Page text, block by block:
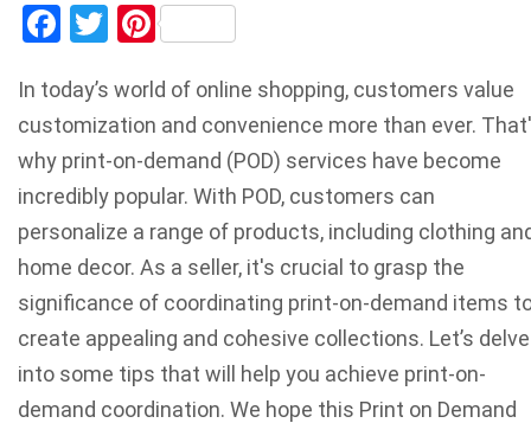
Facebook
TwitterPinterest
In today’s world of online shopping, customers value
customization and convenience more than ever.
why print-on-demand (POD) services have become
incredibly popular. With POD, customers can
personalize a range of products, including clothing
home decor. As a seller, it's crucial to grasp the
significance of coordinating print-on-demand items
create appealing and cohesive collections. Let’s delve
into some tips that will help you achieve print-on-
demand coordination. We hope this Print on Demand